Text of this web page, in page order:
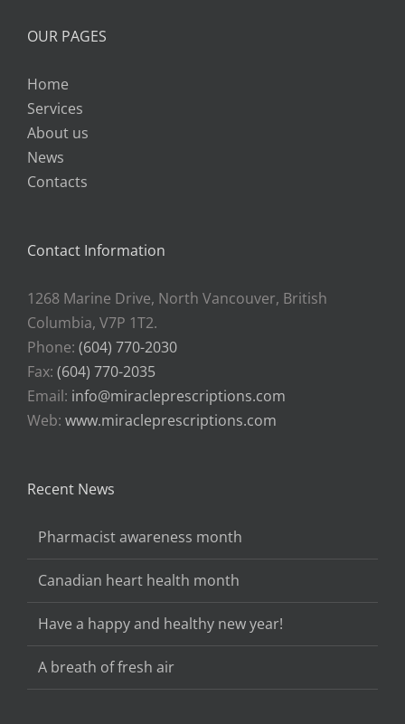
OUR PAGES
Home
Services
About us
News
Contacts
Contact Information
1268 Marine Drive, North Vancouver, British
Columbia, V7P 1T2.
Phone: (604) 770-2030
Fax: (604) 770-2035
Email: info@miracleprescriptions.com
Web: www.miracleprescriptions.com
Recent News
Pharmacist awareness month
Canadian heart health month
Have a happy and healthy new year!
A breath of fresh air